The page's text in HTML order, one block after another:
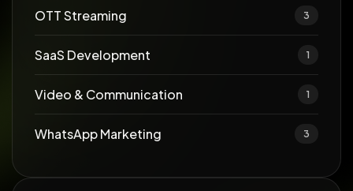
OTT Streaming 3
SaaS Development 1
Video & Communication 1
WhatsApp Marketing 3